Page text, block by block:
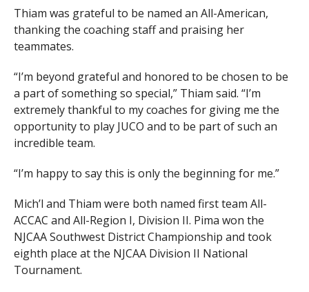
Thiam was grateful to be named an All-American,
thanking the coaching staff and praising her
teammates.
“I’m beyond grateful and honored to be chosen to be
a part of something so special,” Thiam said. “I’m
extremely thankful to my coaches for giving me the
opportunity to play JUCO and to be part of such an
incredible team.
“I’m happy to say this is only the beginning for me.”
Mich’l and Thiam were both named first team All-
ACCAC and All-Region I, Division II. Pima won the
NJCAA Southwest District Championship and took
eighth place at the NJCAA Division II National
Tournament.